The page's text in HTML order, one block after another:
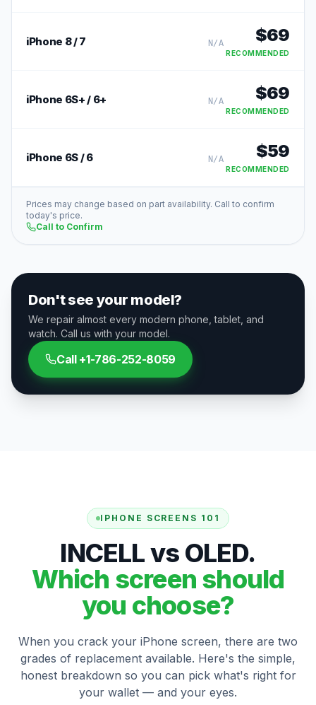
iPhone 8 / 7 N/A $69
RECOMMENDED
iPhone 6S+ / 6+ N/A $69
RECOMMENDED
iPhone 6S / 6 N/A $59
RECOMMENDED
Prices may change based on part availability. Call to confirm
today's price.
Call to Confirm
Don't see your model?
We repair almost every modern phone, tablet, and
watch. Call us with your model.
Call +1-786-252-8059
IPHONE SCREENS 101
INCELL vs OLED.
Which screen should
you choose?
When you crack your iPhone screen, there are two
grades of replacement available. Here's the simple,
honest breakdown so you can pick what's right for
your wallet — and your eyes.